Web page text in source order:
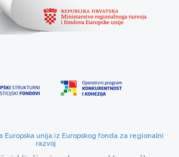
Europska unija iz Europskog fonda za regionalni
razvoj